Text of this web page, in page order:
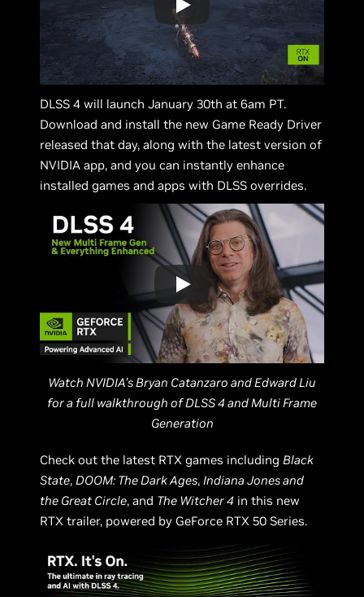
DLSS 4 will launch January 30th at 6am PT.
Download and install the new Game Ready Driver
released that day, along with the latest version of
NVIDIA app, and you can instantly enhance
installed games and apps with DLSS overrides.
Watch NVIDIA’s Bryan Catanzaro and Edward Liu
for a full walkthrough of DLSS 4 and Multi Frame
Generation
Check out the latest RTX games includingBlack
State,DOOM: The Dark Ages,Indiana Jones and
the Great Circle, and The Witcher 4 in this new
RTX trailer, powered by GeForce RTX 50 Series.